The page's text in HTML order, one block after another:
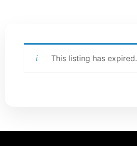
This listing has expired.